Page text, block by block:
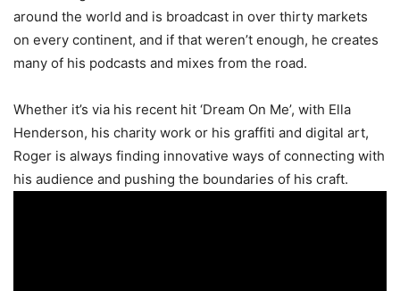
around the world and is broadcast in over thirty markets
on every continent, and if that weren’t enough, he creates
many of his podcasts and mixes from the road.
Whether it’s via his recent hit ‘Dream On Me’, with Ella
Henderson, his charity work or his graffiti and digital art,
Roger is always finding innovative ways of connecting with
his audience and pushing the boundaries of his craft.